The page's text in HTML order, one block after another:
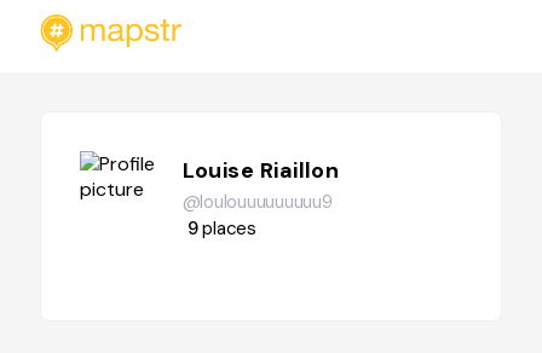
Louise Riaillon
@loulouuuuuuuuu9
9places